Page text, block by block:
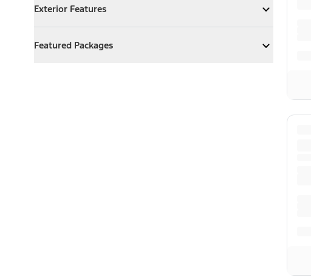
Exterior Features
Expand Exterior Features
Featured Packages
ExpandFeatured Packages